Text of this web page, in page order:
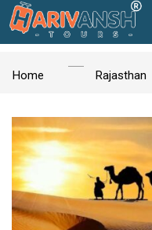
Home Rajasthan